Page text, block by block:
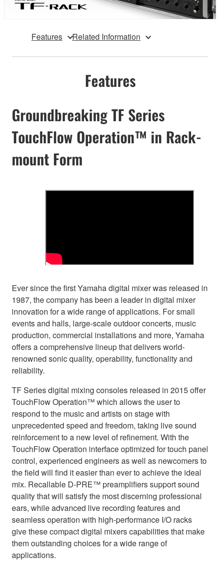
Features Related Information
Features
Groundbreaking TF Series
TouchFlow Operation™ in Rack-
mount Form
Ever since the first Yamaha digital mixer was released in
1987, the company has been a leader in digital mixer
innovation for a wide range of applications. For small
events and halls, large-scale outdoor concerts, music
production, commercial installations and more, Yamaha
offers a comprehensive lineup that delivers world-
renowned sonic quality, operability, functionality and
reliability.
TF Series digital mixing consoles released in 2015 offer
TouchFlow Operation™ which allows the user to
respond to the music and artists on stage with
unprecedented speed and freedom, taking live sound
reinforcement to a new level of refinement. With the
TouchFlow Operation interface optimized for touch panel
control, experienced engineers as well as newcomers to
the field will find it easier than ever to achieve the ideal
mix. Recallable D-PRE™ preamplifiers support sound
quality that will satisfy the most discerning professional
ears, while advanced live recording features and
seamless operation with high-performance I/O racks
give these compact digital mixers capabilities that make
them outstanding choices for a wide range of
applications.